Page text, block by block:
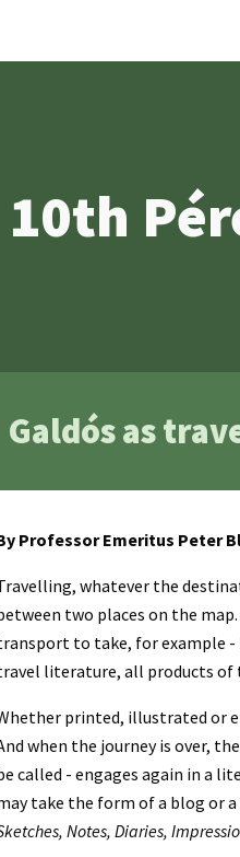
Galdós as
Professor Emeritus Peter
whatever the
two places on the
to take, for example -
literature, all products of
printed, illustrated or
when the journey is over,
called - engages again in a
Notes, Diaries,